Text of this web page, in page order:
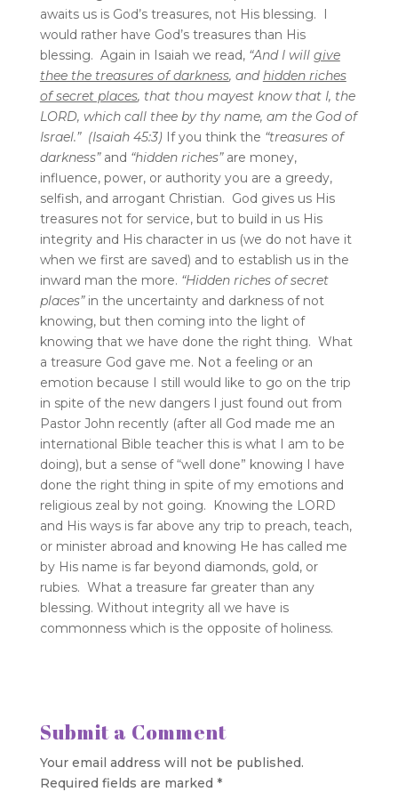
awaits us is God’s treasures, not His blessing. I
would rather have God’s treasures than His
blessing. Again in Isaiah we read, “And I will give
thee the treasures of darkness, and hidden riches
of secret places, that thou mayest know that I, the
LORD, which call thee by thy name, am the God of
Israel.” (Isaiah 45:3) If you think the “treasures of
darkness”and “hidden riches”are money,
influence, power, or authority you are a greedy,
selfish, and arrogant Christian. God gives us His
treasures not for service, but to build in us His
integrity and His character in us (we do not have it
when we first are saved) and to establish us in the
inward man the more. “Hidden riches of secret
places”in the uncertainty and darkness of not
knowing, but then coming into the light of
knowing that we have done the right thing. What
a treasure God gave me. Not a feeling or an
emotion because I still would like to go on the trip
in spite of the new dangers I just found out from
Pastor John recently (after all God made me an
international Bible teacher this is what I am to be
doing), but a sense of “well done” knowing I have
done the right thing in spite of my emotions and
religious zeal by not going. Knowing the LORD
and His ways is far above any trip to preach, teach,
or minister abroad and knowing He has called me
by His name is far beyond diamonds, gold, or
rubies. What a treasure far greater than any
blessing. Without integrity all we have is
commonness which is the opposite of holiness.
Submit a Comment
Your email address will not be published.
Required fields are marked *